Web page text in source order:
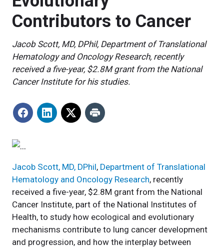
Contributors to Cancer
Jacob Scott, MD, DPhil, Department of Translational
Hematology and Oncology Research, recently
received a five-year, $2.8M grant from the National
Cancer Institute for his studies.
Jacob Scott, MD, DPhil, Department of Translational
Hematology and Oncology Research, recently
received a five-year, $2.8M grant from the National
Cancer Institute, part of the National Institutes of
Health, to study how ecological and evolutionary
mechanisms contribute to lung cancer development
and progression, and how the interplay between